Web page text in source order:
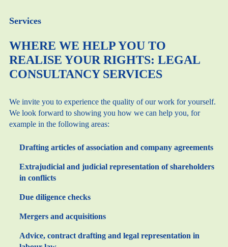
Services
WHERE WE HELP YOU TO
REALISE YOUR RIGHTS: LEGAL
CONSULTANCY SERVICES
We invite you to experience the quality of our work for yourself.
We look forward to showing you how we can help you, for
example in the following areas:
Drafting articles of association and company agreements
Extrajudicial and judicial representation of shareholders
in conflicts
Due diligence checks
Mergers and acquisitions
Advice, contract drafting and legal representation in